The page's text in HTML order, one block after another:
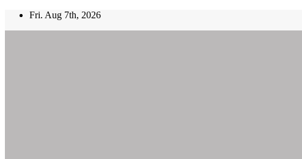
Skip
Fri. Aug 7th, 2026